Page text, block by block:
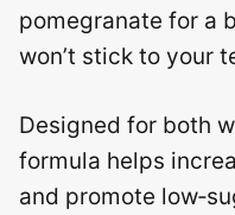
pomegranate for a
won’t stick to your
Designed for both
formula helps
and promote